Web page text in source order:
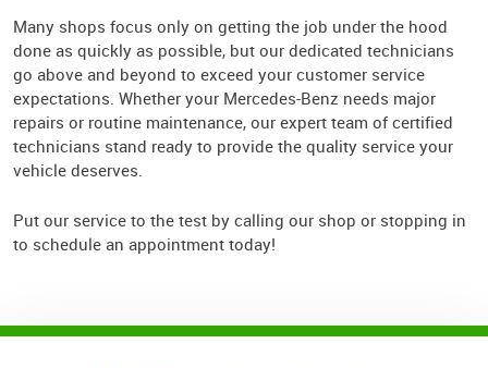
Many shops focus only on getting the job under the hood
done as quickly as possible, but our dedicated technicians
go above and beyond to exceed your customer service
expectations. Whether your Mercedes-Benz needs major
repairs or routine maintenance, our expert team of certified
technicians stand ready to provide the quality service your
vehicle deserves.
Put our service to the test by calling our shop or stopping in
to schedule an appointment today!